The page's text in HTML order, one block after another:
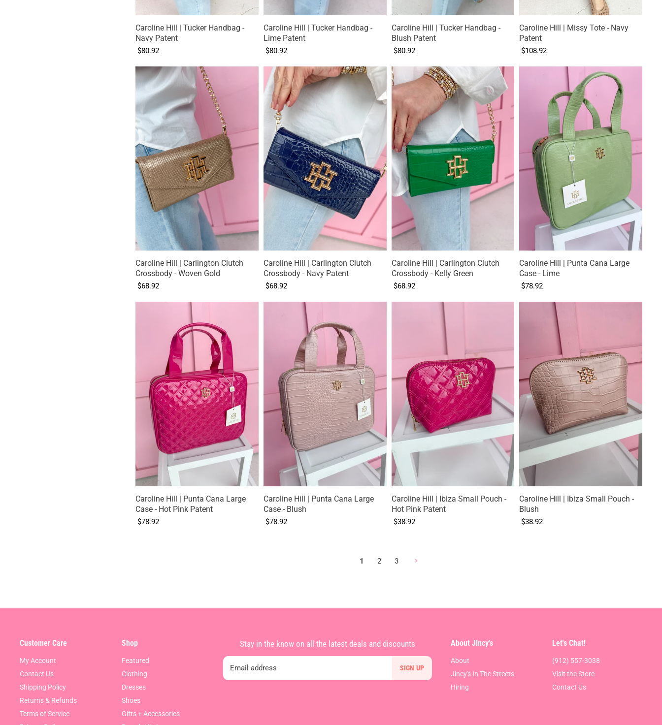
Caroline Hill | Tucker Handbag -
Navy Patent
$80.92
Caroline Hill | Tucker Handbag -
Lime Patent
$80.92
Caroline Hill | Tucker Handbag -
Blush Patent
$80.92
Caroline Hill | Missy Tote - Navy
Patent
$108.92
Caroline Hill | Carlington Clutch
Crossbody - Woven Gold
$68.92
Caroline Hill | Carlington Clutch
Crossbody - Navy Patent
$68.92
Caroline Hill | Carlington Clutch
Crossbody - Kelly Green
$68.92
Caroline Hill | Punta Cana Large
Case - Lime
$78.92
Caroline Hill | Punta Cana Large
Case - Hot Pink Patent
$78.92
Caroline Hill | Punta Cana Large
Case - Blush
$78.92
Caroline Hill | Ibiza Small Pouch -
Hot Pink Patent
$38.92
Caroline Hill | Ibiza Small Pouch -
Blush
$38.92
1 2 3
Customer Care
My Account
Contact Us
Shipping Policy
Returns & Refunds
Terms of Service
Shop
Featured
Clothing
Dresses
Shoes
Gifts + Accessories
Stay in the know on all the latest deals and discounts
Email address SIGN UP
About Jincy's
About
Jincy's In The Streets
Hiring
Let's Chat!
(912) 557-3038
Visit the Store
Contact Us